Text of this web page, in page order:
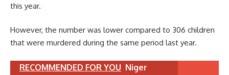
this year.
However, the number was lower compared to 306 children
that were murdered during the same period last year.
RECOMMENDED FOR YOU Niger